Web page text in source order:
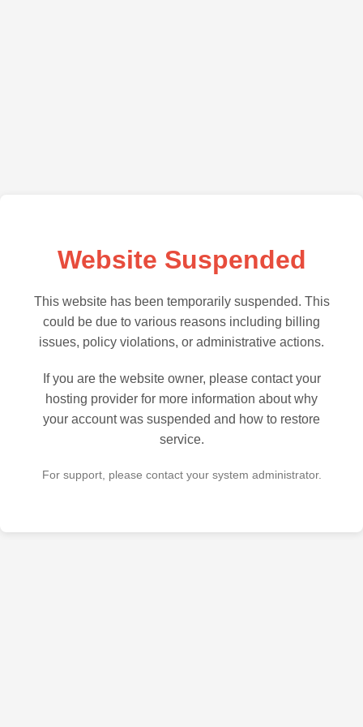
Website Suspended
This website has been temporarily suspended. This
could be due to various reasons including billing
issues, policy violations, or administrative actions.
If you are the website owner, please contact your
hosting provider for more information about why
your account was suspended and how to restore
service.
For support, please contact your system administrator.